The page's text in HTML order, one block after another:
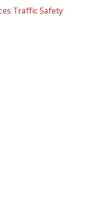
Traffic Safety